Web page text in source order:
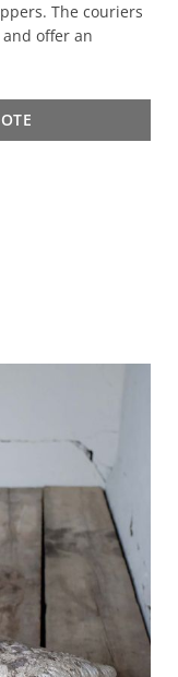
The couriers
offer an